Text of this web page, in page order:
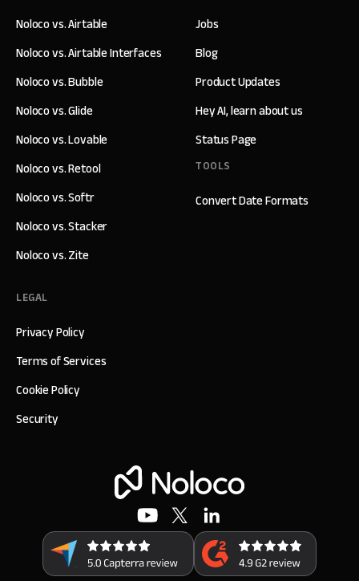
Jobs
Blog
Product Updates
Hey AI, learn about us
Status Page
TOOLS
Convert Date Formats
Noloco vs. Airtable
Noloco vs. Airtable Interfaces
Noloco vs. Bubble
Noloco vs. Glide
Noloco vs. Lovable
Noloco vs. Retool
Noloco vs. Softr
Noloco vs. Stacker
Noloco vs. Zite
LEGAL
Privacy Policy
Terms of Services
Cookie Policy
Security